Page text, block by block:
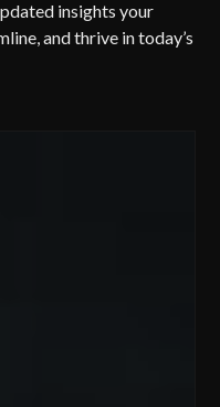
insights your
and thrive in today’s